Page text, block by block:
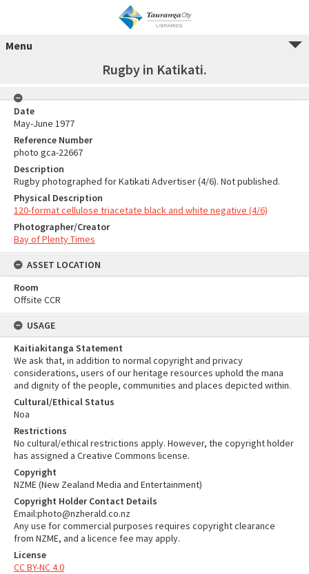
Menu
Rugby in Katikati.
Date
May-June 1977
Reference Number
photo gca-22667
Description
Rugby photographed for Katikati Advertiser (4/6). Not published.
Physical Description
120-format cellulose triacetate black and white negative (4/6)
Photographer/Creator
Bay of Plenty Times
ASSET LOCATION
Room
Offsite CCR
USAGE
Kaitiakitanga Statement
We ask that, in addition to normal copyright and privacy
considerations, users of our heritage resources uphold the mana
and dignity of the people, communities and places depicted within.
Cultural/Ethical Status
Noa
Restrictions
No cultural/ethical restrictions apply. However, the copyright holder
has assigned a Creative Commons license.
Copyright
NZME (New Zealand Media and Entertainment)
Copyright Holder Contact Details
Email:photo@nzherald.co.nz
Any use for commercial purposes requires copyright clearance
from NZME, and a licence fee may apply.
License
CC BY-NC 4.0